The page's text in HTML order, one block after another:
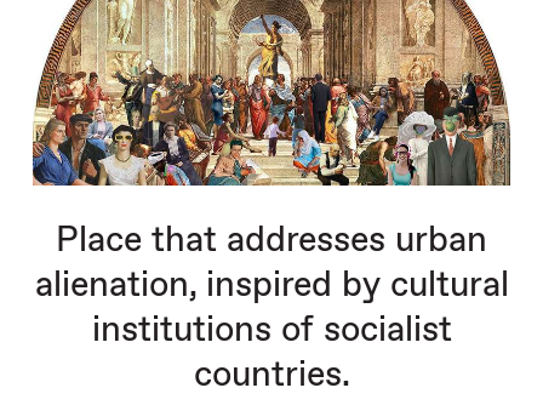
Place that addresses urban
alienation, inspired by cultural
institutions of socialist
countries.